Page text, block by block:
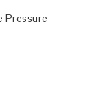
Pressure